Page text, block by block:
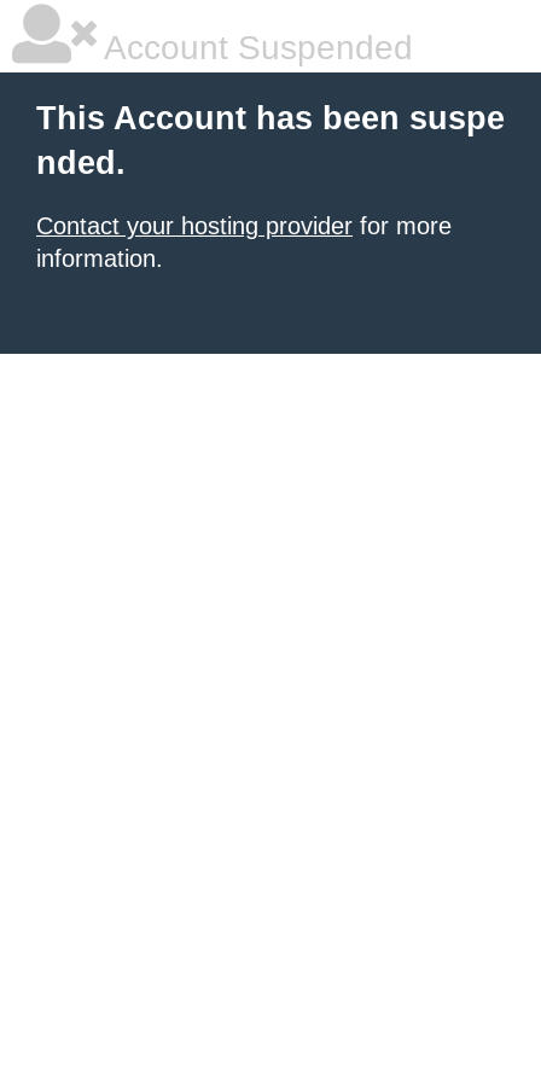
Account Suspended
This Account has been suspe
nded.
Contact your hosting provider for more
information.